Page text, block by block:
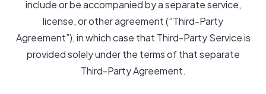
include or be accompanied by a separate service,
license, or other agreement (“Third-Party
Agreement”), in which case that Third-Party Service is
provided solely under the terms of that separate
Third-Party Agreement.